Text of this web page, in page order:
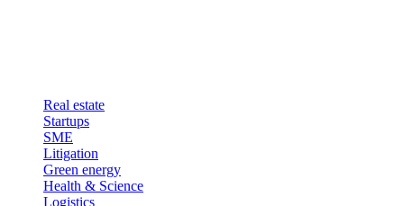
Real estate
Startups
SME
Litigation
Green energy
Health & Science
Logistics